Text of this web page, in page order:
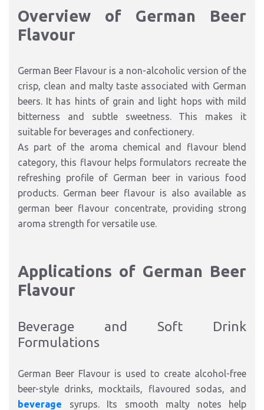
Overview of German Beer
Flavour
German Beer Flavour is a non-alcoholic version of the
crisp, clean and malty taste associated with German
beers. It has hints of grain and light hops with mild
bitterness and subtle sweetness. This makes it
suitable for beverages and confectionery.
As part of the aroma chemical and flavour blend
category, this flavour helps formulators recreate the
refreshing profile of German beer in various food
products. German beer flavour is also available as
german beer flavour concentrate, providing strong
aroma strength for versatile use.
Applications of German Beer
Flavour
Beverage and Soft Drink
Formulations
German Beer Flavour is used to create alcohol-free
beer-style drinks, mocktails, flavoured sodas, and
beverage syrups. Its smooth malty notes help